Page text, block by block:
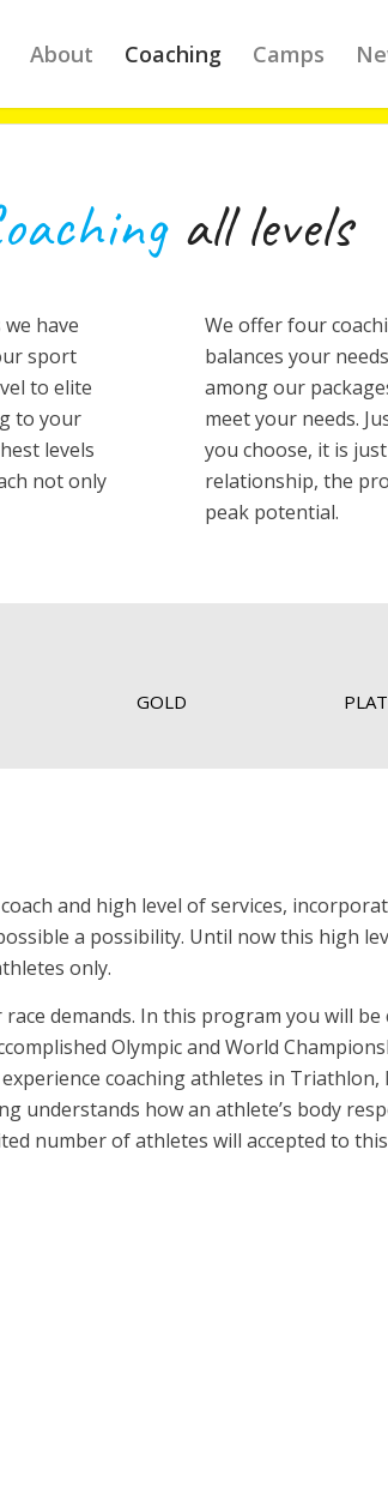
About Coaching Camps
all levels
have
sport
to elite
to your
levels
not only
We offer four
balances your
among our
meet your needs.
you choose, it is
relationship, the
peak potential.
GOLD
and high level of services,
a possibility. Until now this high
only.
demands. In this program you will be
Olympic and World
coaching athletes in
understands how an athlete’s body
number of athletes will accepted to